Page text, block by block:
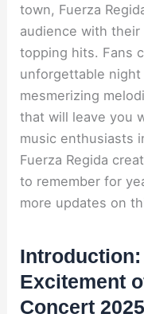
town, Fuerza
audience with
topping hits. Fans
unforgettable
mesmerizing
that will leave you
music enthusiasts
Fuerza Regida
to remember for
more updates on
Excitement
Concert 2025